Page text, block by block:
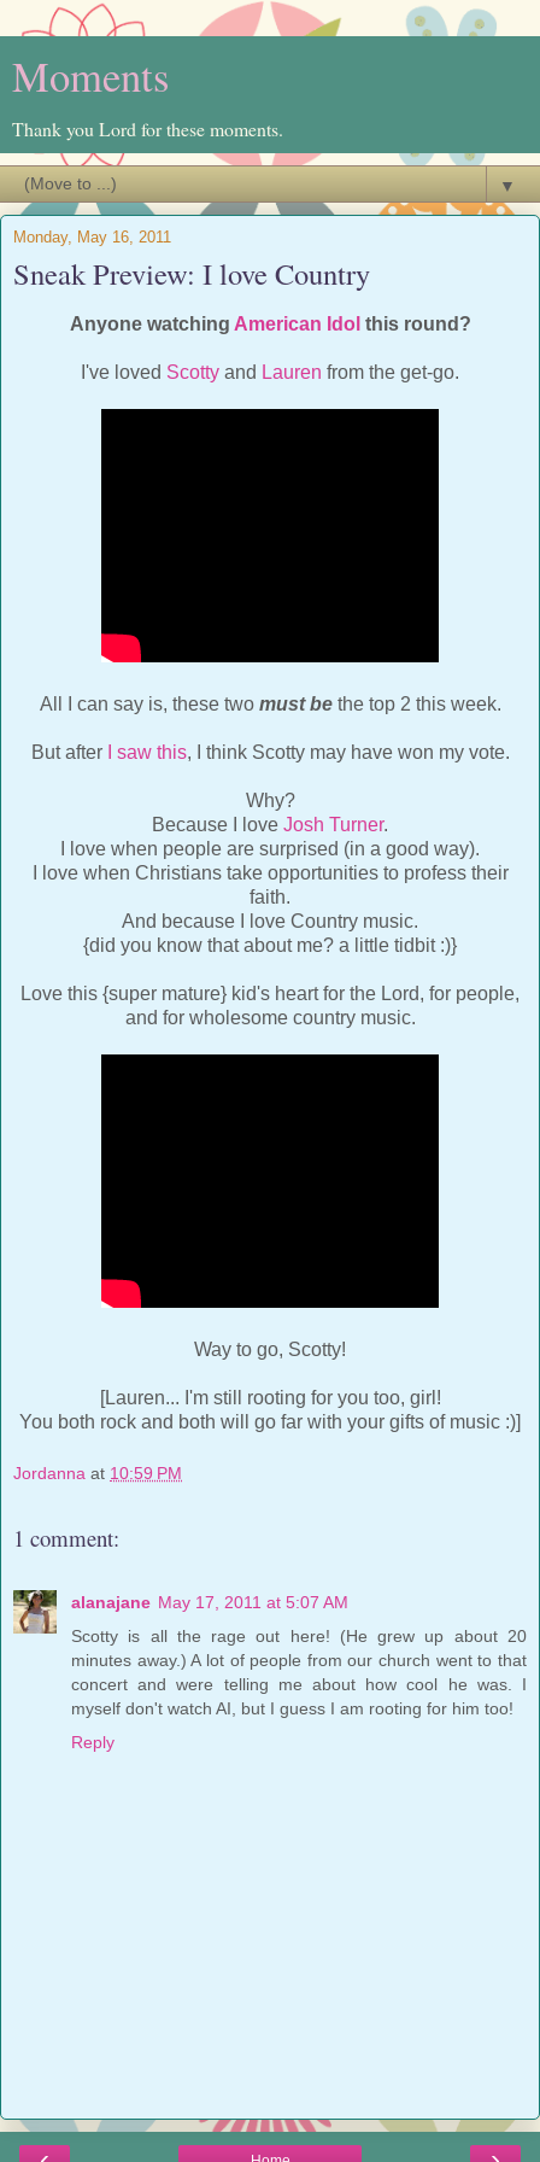
Moments
Thank you Lord for these moments.
▼
Monday, May 16, 2011
Sneak Preview: I love Country
Anyone watching American Idol this round?
I've loved Scotty and Lauren from the get-go.
All I can say is, these two must bethe top 2 this week.
But after I saw this, I think Scotty may have won my vote.
Why?
Because I love Josh Turner.
I love when people are surprised (in a good way).
I love when Christians take opportunities to profess their
faith.
And because I love Country music.
{did you know that about me? a little tidbit :)}
Love this {super mature} kid's heart for the Lord, for people,
and for wholesome country music.
Way to go, Scotty!
[Lauren... I'm still rooting for you too, girl!
You both rock and both will go far with your gifts of music :)]
Jordanna at 10:59 PM
1 comment:
alanajane May 17, 2011 at 5:07 AM
Scotty is all the rage out here! (He grew up about 20
minutes away.) A lot of people from our church went to that
concert and were telling me about how cool he was. I
myself don't watch AI, but I guess I am rooting for him too!
Reply